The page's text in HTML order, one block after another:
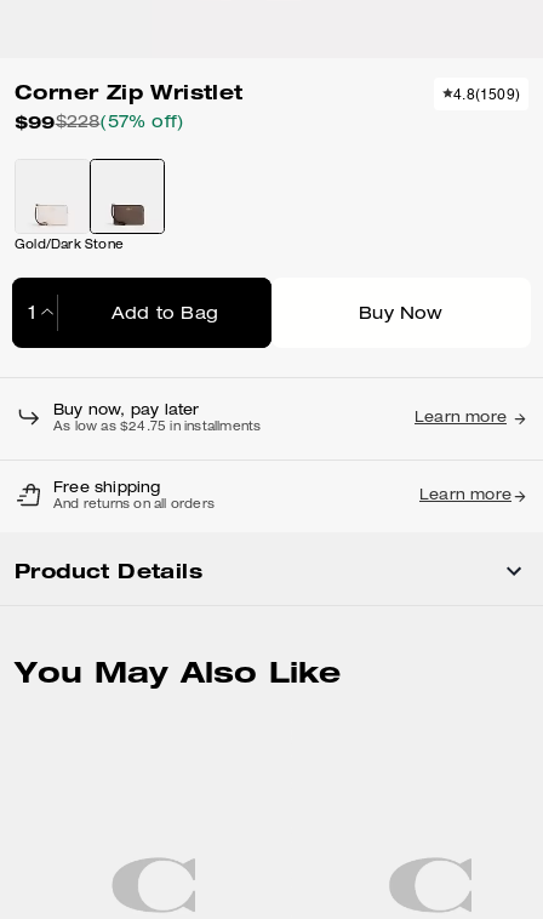
Corner Zip Wristlet
$99$228(57% off)
4.8(1509)
Gold/Dark Stone
Add to Bag Buy Now
Buy now, pay later
As low as $24.75 in installments
Learn more
Free shipping
And returns on all orders
Learn more
Product Details
You May Also Like